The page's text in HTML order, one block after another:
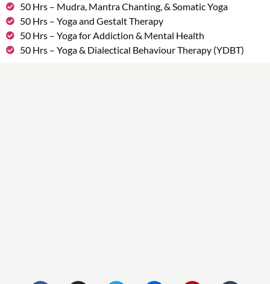
50 Hrs – Mudra, Mantra Chanting, & Somatic Yoga
50 Hrs – Yoga and Gestalt Therapy
50 Hrs – Yoga for Addiction & Mental Health
50 Hrs – Yoga & Dialectical Behaviour Therapy (YDBT)